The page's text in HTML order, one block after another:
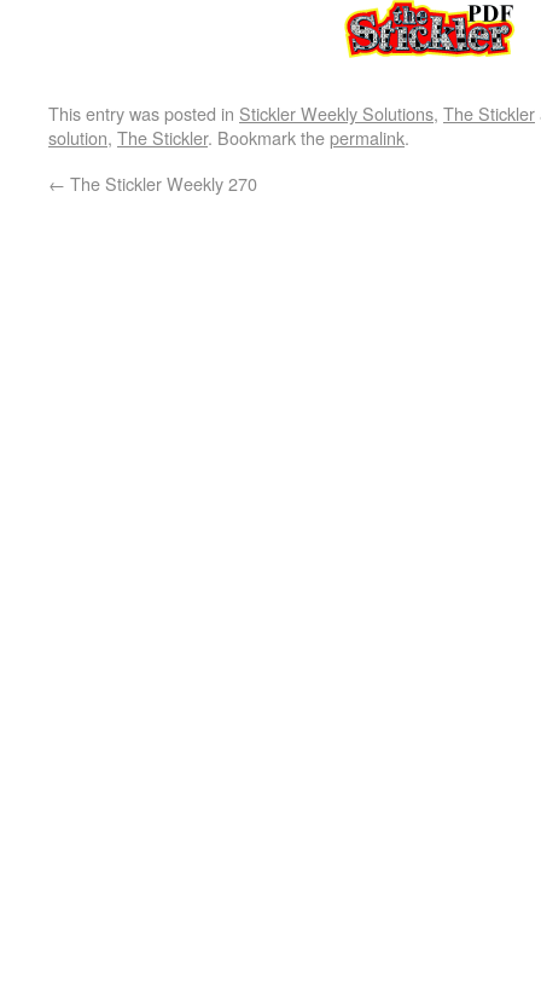
This entry was posted in Stickler Weekly Solutions, The Stickler
solution, The Stickler. Bookmark thepermalink.
← The Stickler Weekly 270